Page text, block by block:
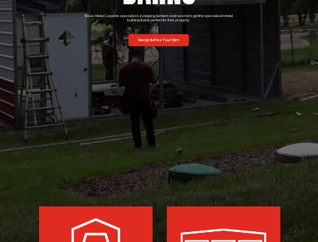
Design & Price Your Own
Texas Metal Carports specializes in helping farmers and ranchers get the specialized metal
building that is perfect for their property.